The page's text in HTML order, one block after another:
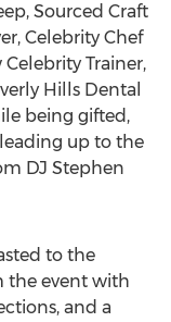
, Sourced Craft
Celebrity Chef
Celebrity Trainer,
Hills Dental
being gifted,
up to the
DJ Stephen
to the
the event with
and a